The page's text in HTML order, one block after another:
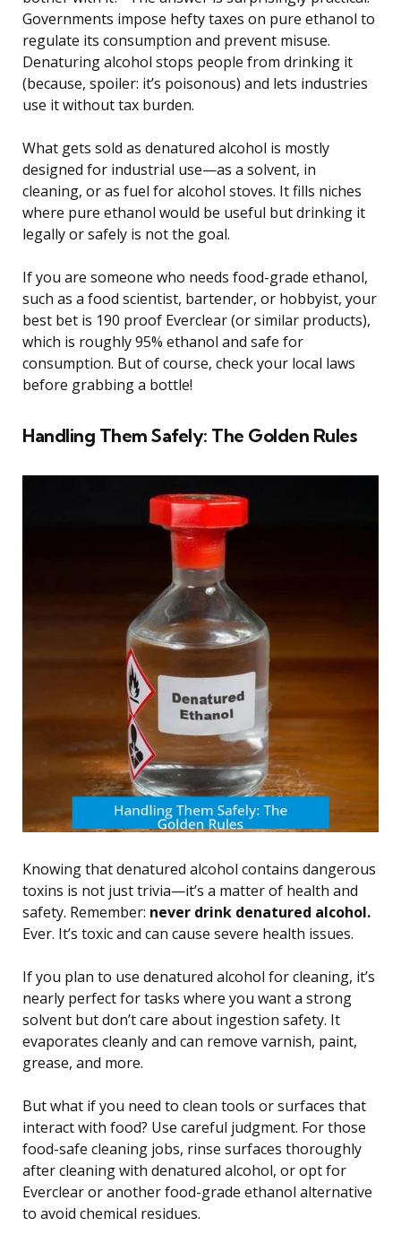
Governments impose hefty taxes on pure ethanol to
regulate its consumption and prevent misuse.
Denaturing alcohol stops people from drinking it
(because, spoiler: it’s poisonous) and lets industries
use it without tax burden.
What gets sold as denatured alcohol is mostly
designed for industrial use—as a solvent, in
cleaning, or as fuel for alcohol stoves. It fills niches
where pure ethanol would be useful but drinking it
legally or safely is not the goal.
If you are someone who needs food-grade ethanol,
such as a food scientist, bartender, or hobbyist, your
best bet is 190 proof Everclear (or similar products),
which is roughly 95% ethanol and safe for
consumption. But of course, check your local laws
before grabbing a bottle!
Handling Them Safely: The Golden Rules
Knowing that denatured alcohol contains dangerous
toxins is not just trivia—it’s a matter of health and
safety. Remember: never drink denatured alcohol.
Ever. It’s toxic and can cause severe health issues.
If you plan to use denatured alcohol for cleaning, it’s
nearly perfect for tasks where you want a strong
solvent but don’t care about ingestion safety. It
evaporates cleanly and can remove varnish, paint,
grease, and more.
But what if you need to clean tools or surfaces that
interact with food? Use careful judgment. For those
food-safe cleaning jobs, rinse surfaces thoroughly
after cleaning with denatured alcohol, or opt for
Everclear or another food-grade ethanol alternative
to avoid chemical residues.